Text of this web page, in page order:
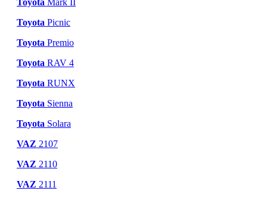
Toyota Picnic
Toyota Premio
Toyota RAV 4
Toyota RUNX
Toyota Sienna
Toyota Solara
VAZ 2107
VAZ 2110
VAZ 2111